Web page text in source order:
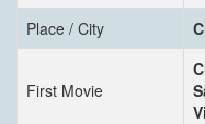
Place / City
First Movie